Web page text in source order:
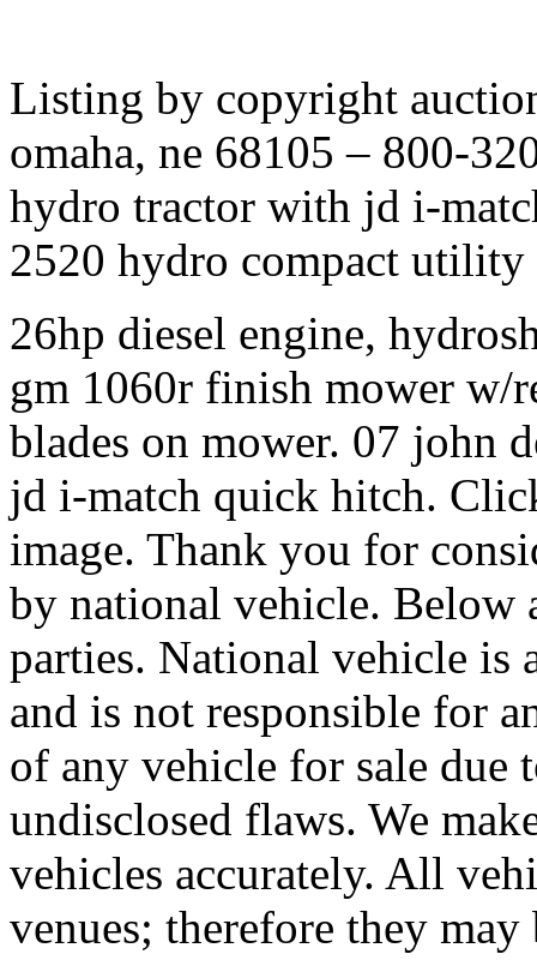
Listing by copyright
omaha, ne 68105 – 800-
hydro tractor with jd i-
2520 hydro compact utility
26hp diesel engine,
gm 1060r finish mower w/
blades on mower. 07 john
jd i-match quick hitch.
image. Thank you for
by national vehicle. Below
parties. National vehicle is
and is not responsible for
of any vehicle for sale due
undisclosed flaws. We
vehicles accurately. All
venues; therefore they